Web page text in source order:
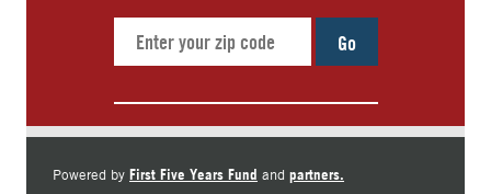
Go
Powered by First Five Years Fund and partners.